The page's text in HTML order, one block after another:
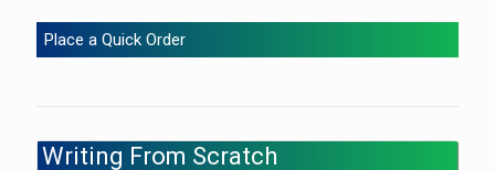
Place a Quick Order
Writing From Scratch